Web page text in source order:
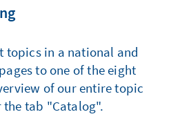
topics in a national and
to one of the eight
of our entire topic
tab "Catalog".